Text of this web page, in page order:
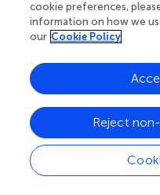
transport, rather than
essential for the initial
growth, while PAT is
in both inArabidopsisand
important role in
with plant hormones:
auxin biosynthesis
of cytokinin
cookie preferences,
information on how we
our Cookie Policy
Reject